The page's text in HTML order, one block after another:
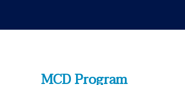
MCD Program